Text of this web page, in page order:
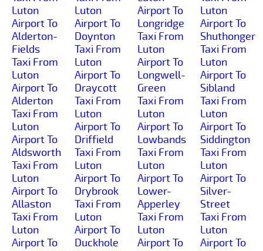
Luton
Airport To
Alderton-
Fields
Taxi From
Luton
Airport To
Alderton
Taxi From
Luton
Airport To
Aldsworth
Taxi From
Luton
Airport To
Allaston
Taxi From
Luton
Airport To
Luton
Airport To
Doynton
Taxi From
Luton
Airport To
Draycott
Taxi From
Luton
Airport To
Driffield
Taxi From
Luton
Airport To
Drybrook
Taxi From
Luton
Airport To
Duckhole
Airport To
Longridge
Taxi From
Luton
Airport To
Longwell-
Green
Taxi From
Luton
Airport To
Lowbands
Taxi From
Luton
Airport To
Lower-
Apperley
Taxi From
Luton
Airport To
Luton
Airport To
Shuthonger
Taxi From
Luton
Airport To
Sibland
Taxi From
Luton
Airport To
Siddington
Taxi From
Luton
Airport To
Silver-
Street
Taxi From
Luton
Airport To